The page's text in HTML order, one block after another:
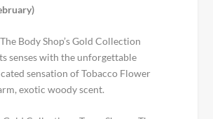
Body Shop’s Gold Collection
senses with the unforgettable
sensation of Tobacco Flower
exotic woody scent.